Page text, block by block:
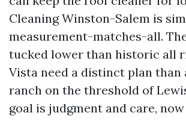
Cleaning Winston-Salem is
measurement-matches-all.
tucked lower than historic all
Vista need a distinct plan than
ranch on the threshold of
goal is judgment and care,